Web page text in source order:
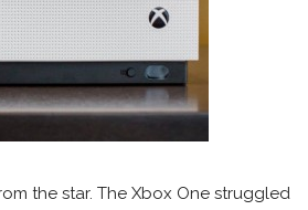
the star. The Xbox One struggled